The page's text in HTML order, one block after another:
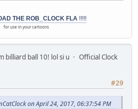
THE ROB_CLOCK FLA!!!!!
for use in your cartoons
billiard ball 10! lol si u Official Clock
#29
on April 24, 2017, 06:37:54 PM